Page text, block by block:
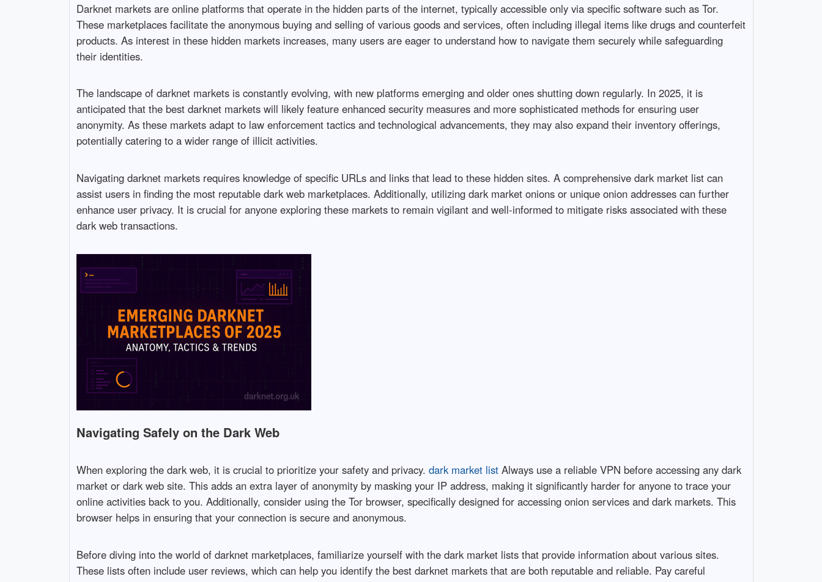
Darknet markets are online platforms that operate in the hidden parts of the internet, typically accessible only via specific software such as Tor.
These marketplaces facilitate the anonymous buying and selling of various goods and services, often including illegal items like drugs and counterfeit
products. As interest in these hidden markets increases, many users are eager to understand how to navigate them securely while safeguarding
their identities.
The landscape of darknet markets is constantly evolving, with new platforms emerging and older ones shutting down regularly. In 2025, it is
anticipated that the best darknet markets will likely feature enhanced security measures and more sophisticated methods for ensuring user
anonymity. As these markets adapt to law enforcement tactics and technological advancements, they may also expand their inventory offerings,
potentially catering to a wider range of illicit activities.
Navigating darknet markets requires knowledge of specific URLs and links that lead to these hidden sites. A comprehensive dark market list can
assist users in finding the most reputable dark web marketplaces. Additionally, utilizing dark market onions or unique onion addresses can further
enhance user privacy. It is crucial for anyone exploring these markets to remain vigilant and well-informed to mitigate risks associated with these
dark web transactions.
Navigating Safely on the Dark Web
When exploring the dark web, it is crucial to prioritize your safety and privacy. dark market listAlways use a reliable VPN before accessing any dark
market or dark web site. This adds an extra layer of anonymity by masking your IP address, making it significantly harder for anyone to trace your
online activities back to you. Additionally, consider using the Tor browser, specifically designed for accessing onion services and dark markets. This
browser helps in ensuring that your connection is secure and anonymous.
Before diving into the world of darknet marketplaces, familiarize yourself with the dark market lists that provide information about various sites.
These lists often include user reviews, which can help you identify the best darknet markets that are both reputable and reliable. Pay careful